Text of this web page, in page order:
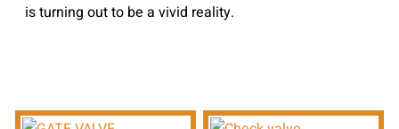
is turning out to be a vivid reality.